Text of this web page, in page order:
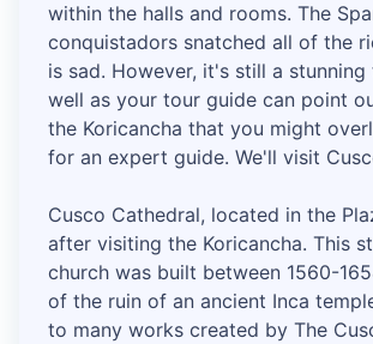
within the halls and rooms. The
conquistadors snatched all of the
is sad. However, it's still a stunning
well as your tour guide can point
the Koricancha that you might
for an expert guide. We'll visit
Cusco Cathedral, located in the
after visiting the Koricancha. This
church was built between 1560-
of the ruin of an ancient Inca
to many works created by The